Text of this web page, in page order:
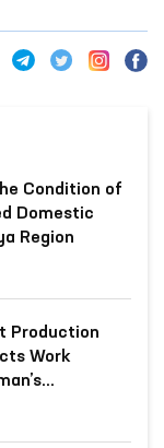
Condition of
Domestic
Region
Production
Work